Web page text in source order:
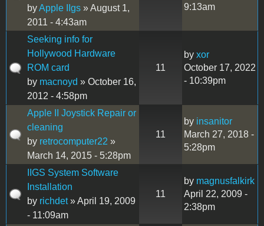
byApple IIgs » August 1,
2011 - 4:43am
9:13am
Seeking info for
Hollywood Hardware
ROM card
by macnoyd » October 16,
2012 - 4:58pm
11
by xor
October 17, 2022
- 10:39pm
Apple II Joystick Repair or
cleaning
by retrocomputer22 »
March 14, 2015 - 5:28pm
11
by insanitor
March 27, 2018 -
5:28pm
IIGS System Software
Installation
by richdet» April 19, 2009
- 11:09am
11
by magnusfalkirk
April 22, 2009 -
2:38pm